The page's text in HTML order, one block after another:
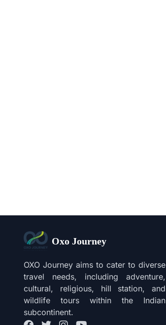
Oxo Journey
OXO Journey aims to cater to diverse
travel needs, including adventure,
cultural, religious, hill station, and
wildlife tours within the Indian
subcontinent.